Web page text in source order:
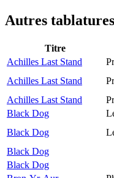
Autres
Titre
Achilles Last Stand
Achilles Last Stand
Achilles Last Stand
Black Dog
Black Dog
Black Dog
Black Dog